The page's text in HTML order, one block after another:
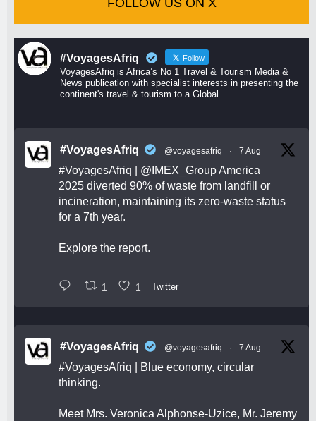
FOLLOW US ON X
#VoyagesAfriq Follow
VoyagesAfriq is Africa’s No 1 Travel & Tourism Media &
News publication with specialist interests in presenting the
continent's travel & tourism to a Global
#VoyagesAfriq @voyagesafriq · 7 Aug
#VoyagesAfriq @IMEX_GroupAmerica
2025 diverted 90% of waste from landfill or
incineration, maintaining its zero-waste status
for a 7th year.
Explore the report.
1 1 Twitter
#VoyagesAfriq @voyagesafriq · 7 Aug
#VoyagesAfriq | Blue economy, circular
thinking.
Meet Mrs. Veronica Alphonse-Uzice, Mr. Jeremy